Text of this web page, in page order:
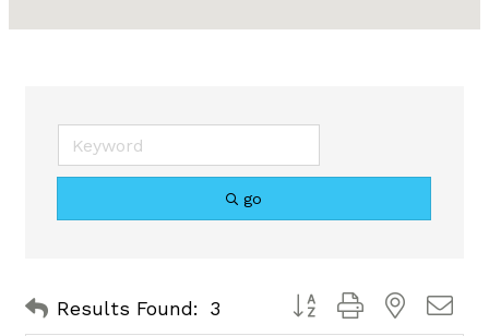
go
Results Found: 3 Button group with nested